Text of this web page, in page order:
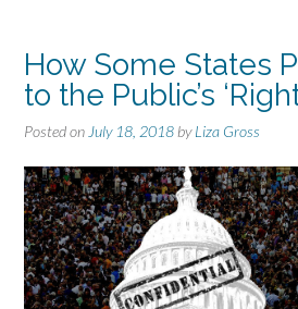
How Some States
to the Public’s
Posted on July 18, 2018 byLiza Gross